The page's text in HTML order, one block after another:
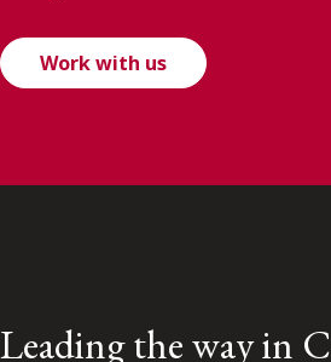
Work with us
Leading the way in